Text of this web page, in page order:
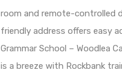
room and remote-controlled
friendly address offers easy
Grammar School – Woodlea
is a breeze with Rockbank